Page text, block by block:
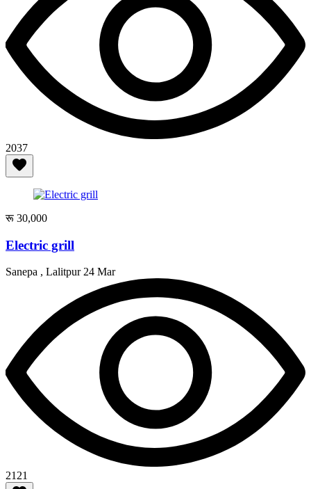
2037
रू 30,000
Electric grill
Sanepa , Lalitpur24 Mar
2121